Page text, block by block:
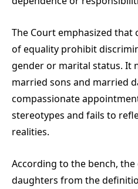
The Court emphasized
of equality prohibit
gender or marital status. It
married sons and married
compassionate
stereotypes and fails to
realities.
According to the bench,
daughters from the